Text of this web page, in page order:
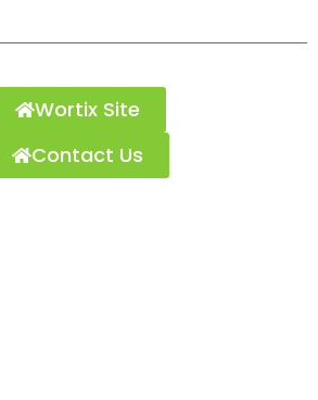
Wortix Site
Contact Us